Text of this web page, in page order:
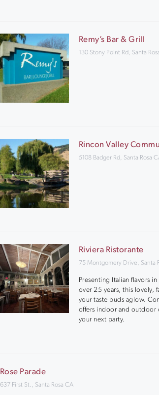
Remy’s Bar & Grill
130 Stony Point Rd, Santa
Rincon Valley
5108 Badger Rd, Santa Rosa
Riviera Ristorante
75 Montgomery Drive, Santa
Presenting Italian flavors
over 25 years, this lovely,
your taste buds aglow.
offers indoor and
your next party.
Rose Parade
637 First St., Santa Rosa CA